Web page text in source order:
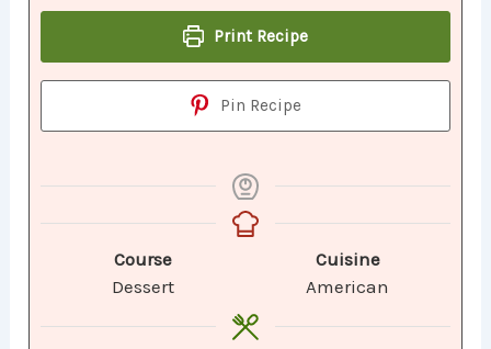
Print Recipe
Pin Recipe
Course
Dessert
Cuisine
American